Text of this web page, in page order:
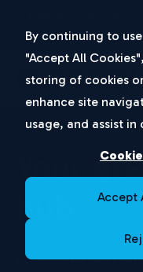
By continuing to
"Accept All
storing of cookies
enhance site
usage, and assist
Accept
Your
hub
Discover